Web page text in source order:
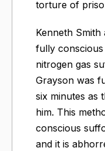
torture of
Kenneth
fully
nitrogen gas
Grayson was
six minutes as
him. This
conscious
and it is